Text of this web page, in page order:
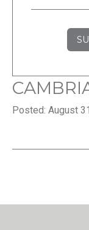
Posted: August